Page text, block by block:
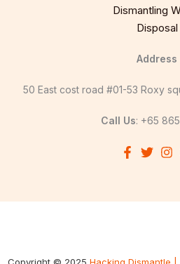
Dismantling
Disposal
Address
50 East cost road #01-53 Roxy
Call Us: +65